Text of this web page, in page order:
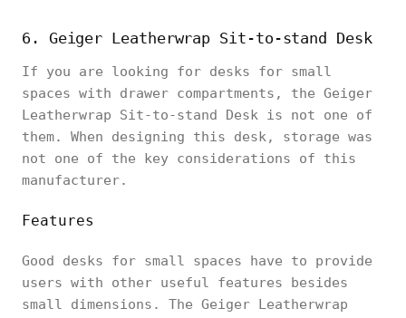
6. Geiger Leatherwrap Sit-to-stand Desk
If you are looking for desks for small
spaces with drawer compartments, the Geiger
Leatherwrap Sit-to-stand Desk is not one of
them. When designing this desk, storage was
not one of the key considerations of this
manufacturer.
Features
Good desks for small spaces have to provide
users with other useful features besides
small dimensions. The Geiger Leatherwrap